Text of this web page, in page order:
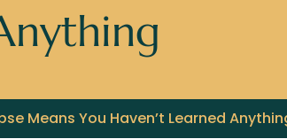
Means You Haven’t Learned